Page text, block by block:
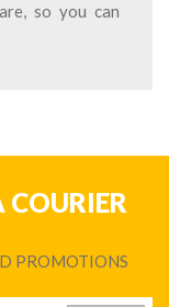
so you can
COURIER
PROMOTIONS